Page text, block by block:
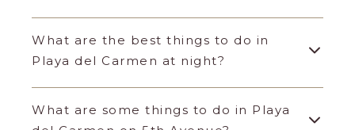
What are the best things to do in
Playa del Carmen at night?
What are some things to do in Playa